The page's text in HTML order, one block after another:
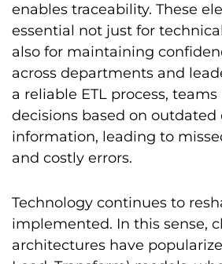
enables traceability. These
essential not just for
also for maintaining
across departments and
a reliable ETL process,
decisions based on
information, leading to
and costly errors.
Technology continues to
implemented. In this sense,
architectures have